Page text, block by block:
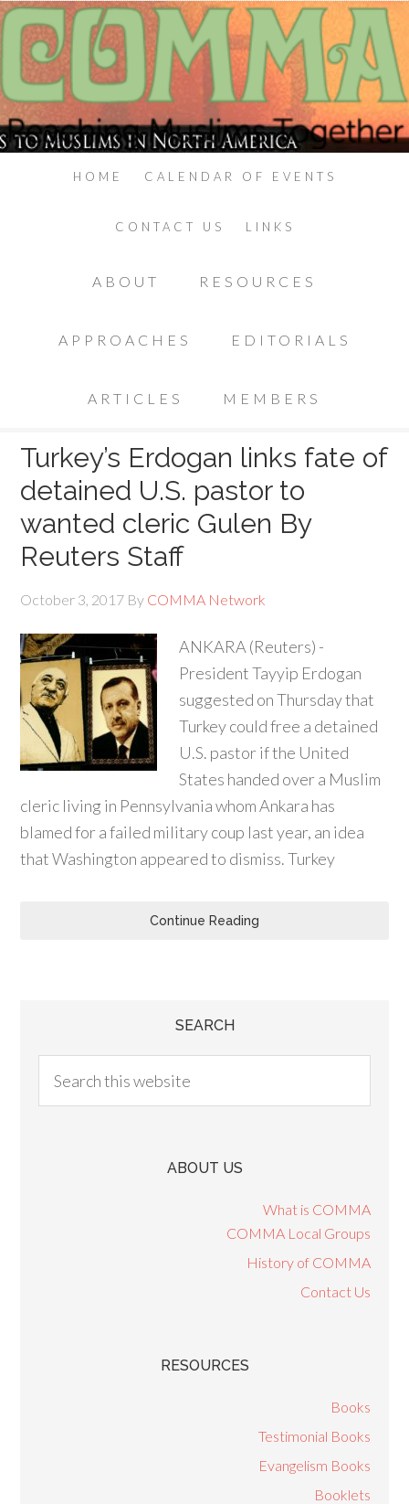
HOME CALENDAR OF EVENTS
CONTACT US LINKS
ABOUT RESOURCES
APPROACHES EDITORIALS
ARTICLES MEMBERS
Turkey’s Erdogan links fate of
detained U.S. pastor to
wanted cleric Gulen By
Reuters Staff
October 3, 2017 By COMMA Network
ANKARA (Reuters) -
President Tayyip Erdogan
suggested on Thursday that
Turkey could free a detained
U.S. pastor if the United
States handed over a Muslim
cleric living in Pennsylvania whom Ankara has
blamed for a failed military coup last year, an idea
that Washington appeared to dismiss. Turkey
Continue Reading
SEARCH
ABOUT US
What is COMMA
COMMA Local Groups
History of COMMA
Contact Us
RESOURCES
Books
Testimonial Books
Evangelism Books
Booklets